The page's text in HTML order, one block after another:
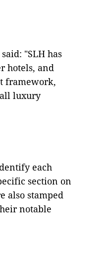
"SLH has
hotels, and
framework,
luxury
each
section on
also stamped
notable